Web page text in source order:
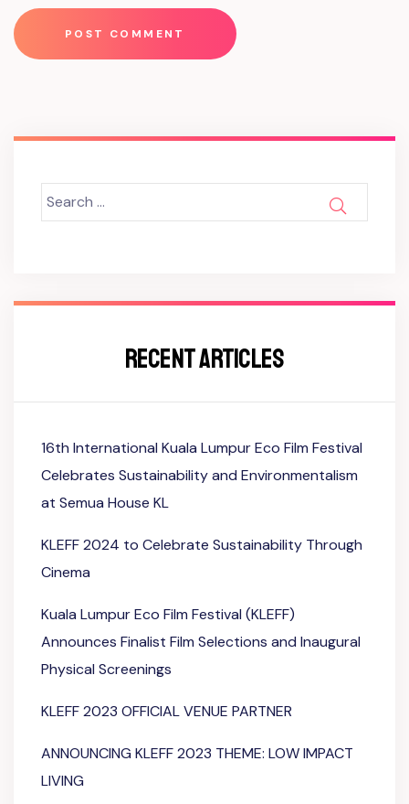
Search
for:
RECENT ARTICLES
16th International Kuala Lumpur Eco Film Festival
Celebrates Sustainability and Environmentalism
at Semua House KL
KLEFF 2024 to Celebrate Sustainability Through
Cinema
Kuala Lumpur Eco Film Festival (KLEFF)
Announces Finalist Film Selections and Inaugural
Physical Screenings
KLEFF 2023 OFFICIAL VENUE PARTNER
ANNOUNCING KLEFF 2023 THEME: LOW IMPACT
LIVING